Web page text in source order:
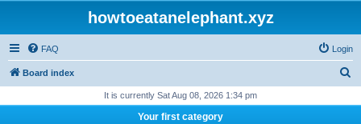
howtoeatanelephant.xyz
FAQ Login
Board index
It is currently Sat Aug 08, 2026 1:34 pm
Your first category